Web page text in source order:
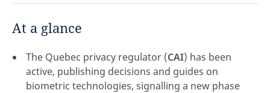
At a glance
The Quebec privacy regulator (CAI) has been
active, publishing decisions and guides on
biometric technologies, signalling a new phase